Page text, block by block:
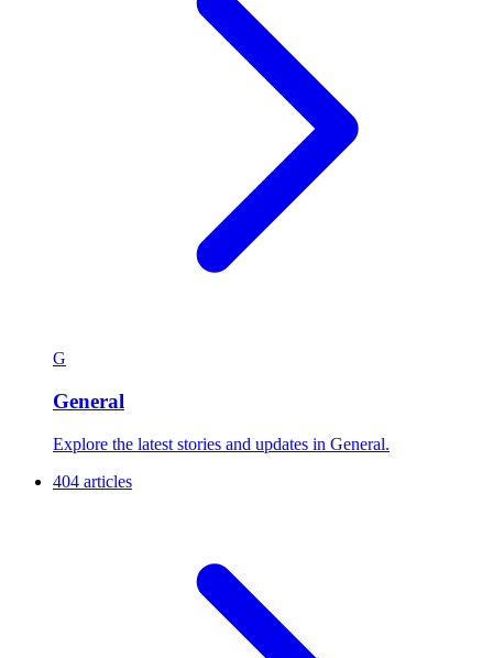
G
General
Explore the latest stories and updates in General.
404 articles